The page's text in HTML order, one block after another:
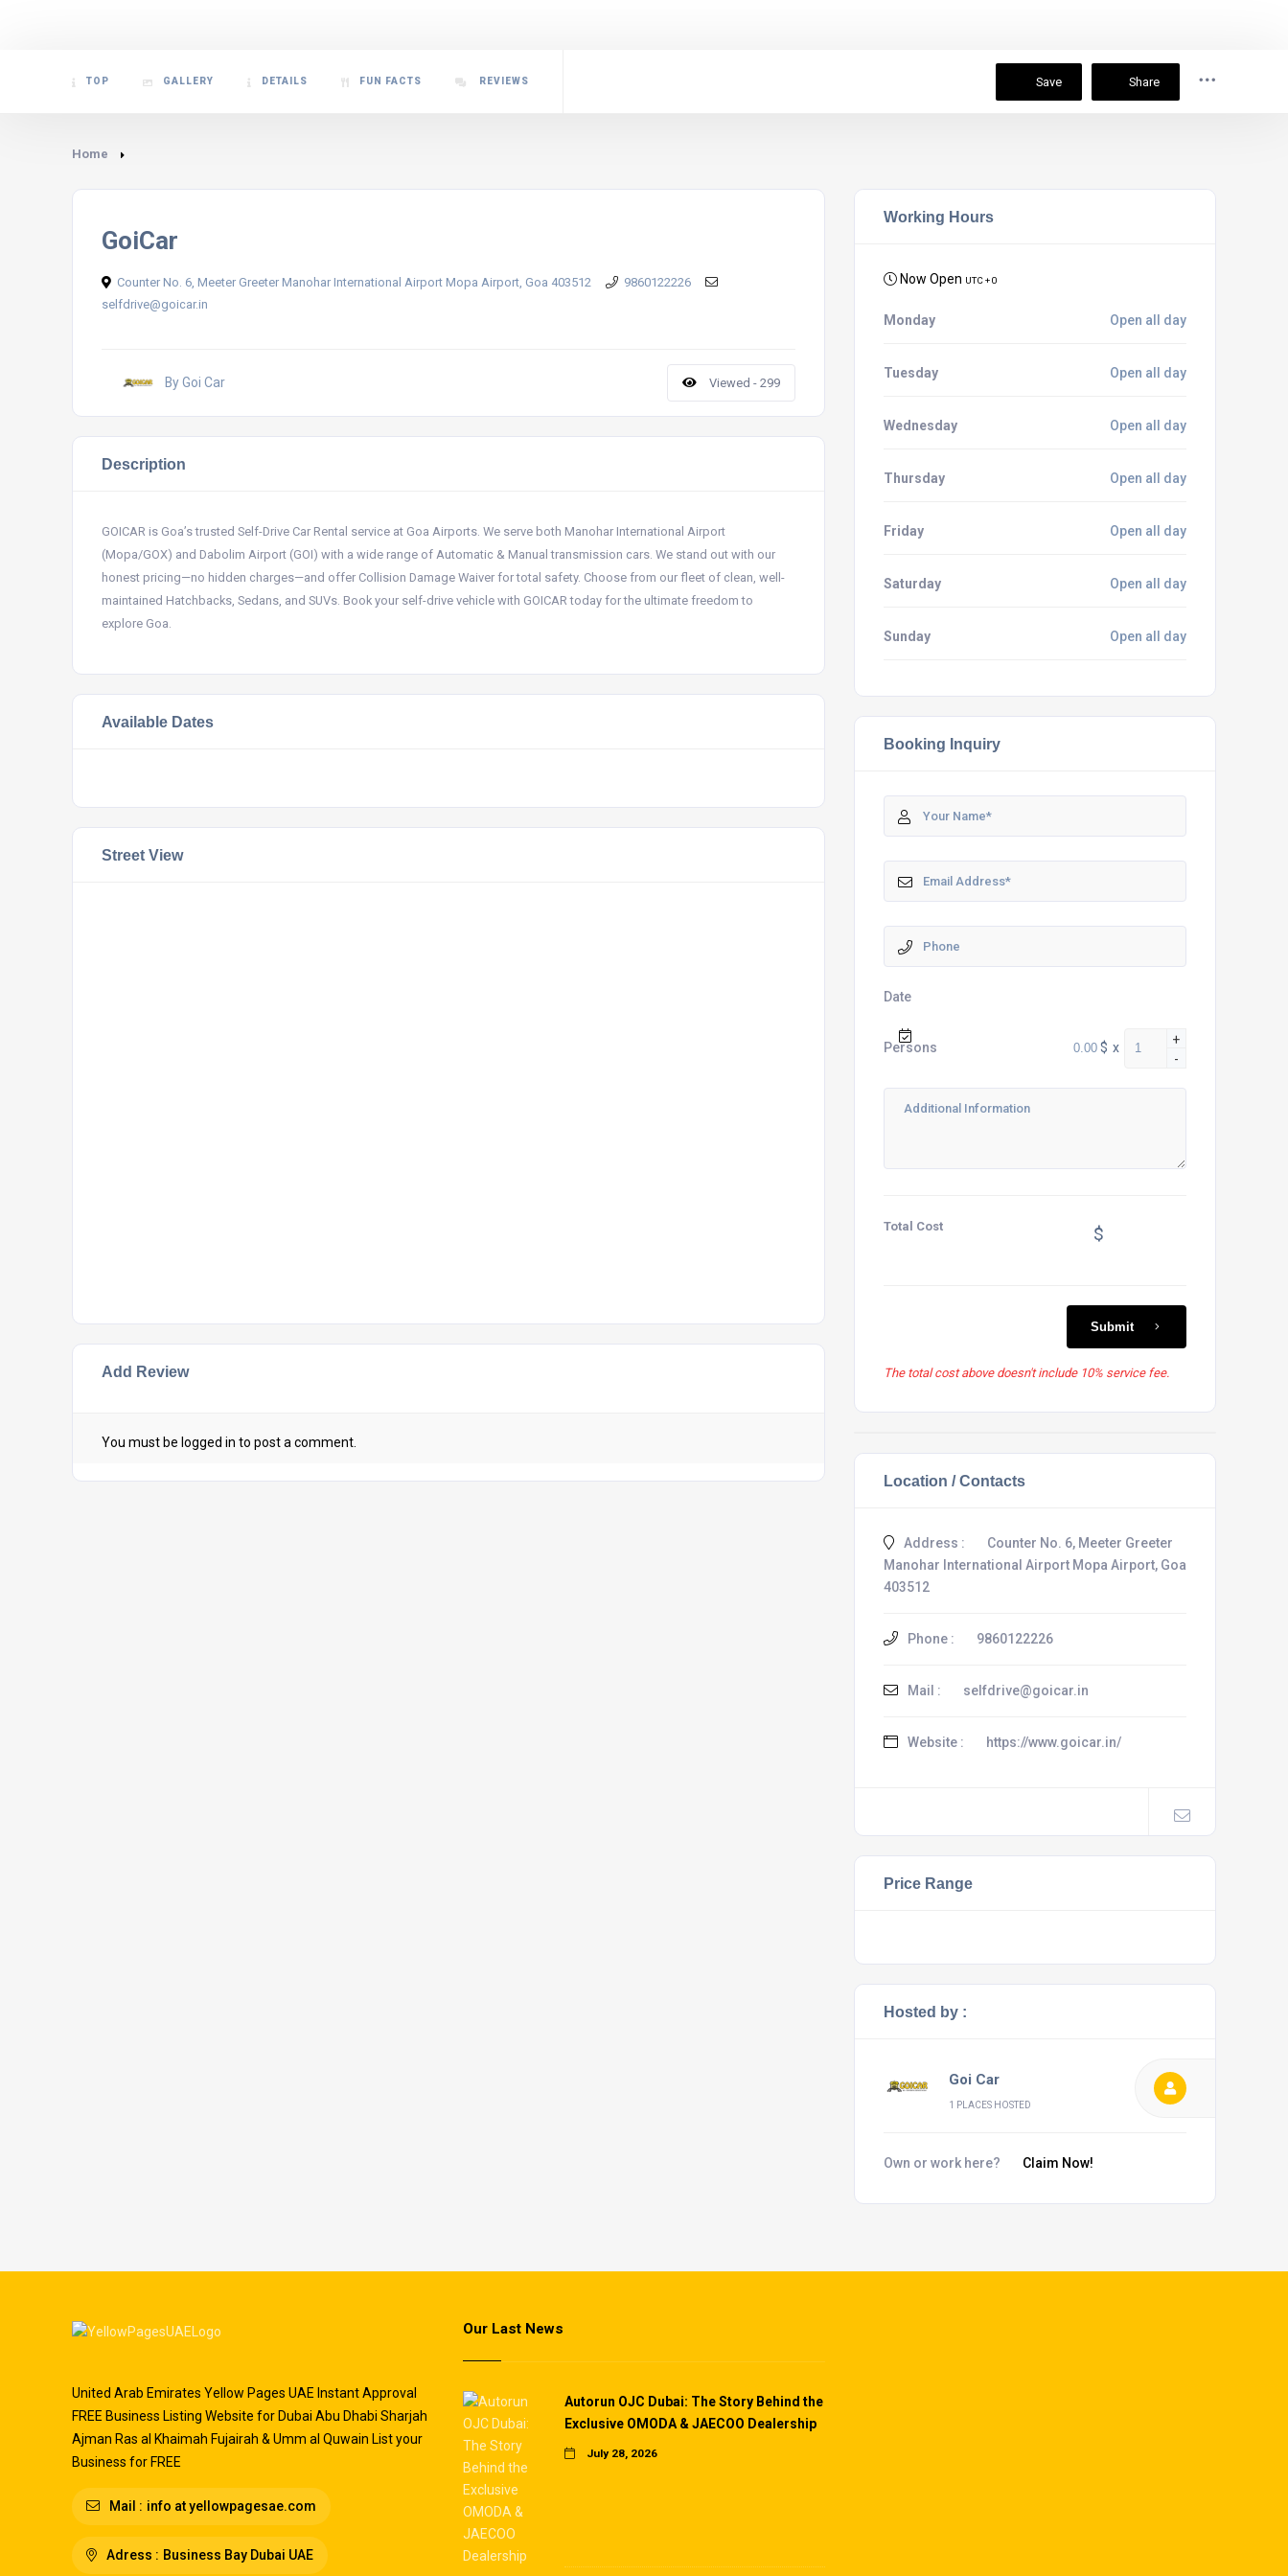
TOP GALLERY DETAILS FUN FACTS REVIEWS Save Share
Home
GoiCar
Counter No. 6, Meeter Greeter Manohar International Airport Mopa Airport, Goa 403512
9860122226
selfdrive@goicar.in
By Goi Car Viewed - 299
Description
GOICAR is Goa’s trusted Self-Drive Car Rental service at Goa Airports. We serve both Manohar International Airport
(Mopa/GOX) and Dabolim Airport (GOI) with a wide range of Automatic & Manual transmission cars. We stand out with our
honest pricing—no hidden charges—and offer Collision Damage Waiver for total safety. Choose from our fleet of clean, well-
maintained Hatchbacks, Sedans, and SUVs. Book your self-drive vehicle with GOICAR today for the ultimate freedom to
explore Goa.
Available Dates
Street View
Add Review
You must be logged in to post a comment.
Working Hours
Now Open UTC + 0
Monday Open all day
Tuesday Open all day
Wednesday Open all day
Thursday Open all day
Friday Open all day
Saturday Open all day
Sunday Open all day
Booking Inquiry
Date
Persons $ x
+
-
Total Cost $
Submit
The total cost above doesn't include 10% service fee.
Location / Contacts
Address :
Counter No. 6, Meeter Greeter
Manohar International Airport Mopa Airport, Goa
403512
Phone : 9860122226
Mail : selfdrive@goicar.in
Website : https://www.goicar.in/
Price Range
Hosted by :
Goi Car
1 PLACES HOSTED
Own or work here? Claim Now!
United Arab Emirates Yellow Pages UAE Instant Approval
FREE Business Listing Website for Dubai Abu Dhabi Sharjah
Ajman Ras al Khaimah Fujairah & Umm al Quwain List your
Business for FREE
Mail : info at yellowpagesae.com
Adress : Business Bay Dubai UAE
Our Last News
Autorun OJC Dubai: The Story Behind the
Exclusive OMODA & JAECOO Dealership
July 28, 2026